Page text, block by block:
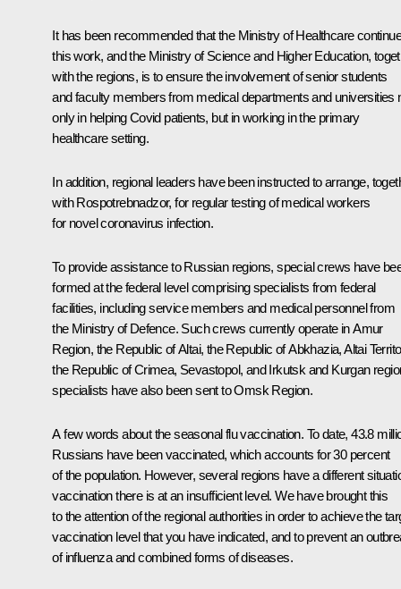
It has been recommended that the Ministry of Healthcare continue
this work, and the Ministry of Science and Higher Education,
with the regions, is to ensure the involvement of senior students
and faculty members from medical departments and universities
only in helping Covid patients, but in working in the primary
healthcare setting.
In addition, regional leaders have been instructed to arrange,
with Rospotrebnadzor, for regular testing of medical workers
for novel coronavirus infection.
To provide assistance to Russian regions, special crews have
formed at the federal level comprising specialists from federal
facilities, including service members and medical personnel from
the Ministry of Defence. Such crews currently operate in Amur
Region, the Republic of Altai, the Republic of Abkhazia, Altai
the Republic of Crimea, Sevastopol, and Irkutsk and Kurgan
specialists have also been sent to Omsk Region.
A few words about the seasonal flu vaccination. To date, 43.8
Russians have been vaccinated, which accounts for 30 percent
of the population. However, several regions have a different
vaccination there is at an insufficient level. We have brought this
to the attention of the regional authorities in order to achieve the
vaccination level that you have indicated, and to prevent an
of influenza and combined forms of diseases.